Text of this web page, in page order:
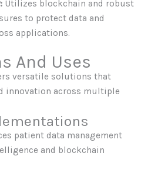
Utilizes blockchain and robust
to protect data and
applications.
And Uses
versatile solutions that
innovation across multiple
patient data management
and blockchain